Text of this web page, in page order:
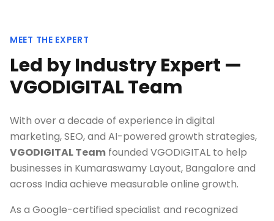
MEET THE EXPERT
Led by Industry Expert —
VGODIGITAL Team
With over a decade of experience in digital
marketing, SEO, and AI-powered growth strategies,
VGODIGITAL Team founded VGODIGITAL to help
businesses in Kumaraswamy Layout, Bangalore and
across India achieve measurable online growth.
As a Google-certified specialist and recognized